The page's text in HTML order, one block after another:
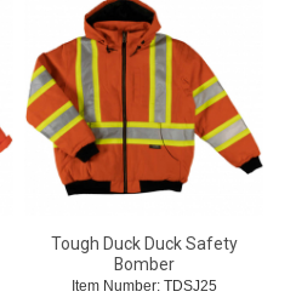
Tough Duck Duck Safety
Bomber
Item Number: TDSJ25